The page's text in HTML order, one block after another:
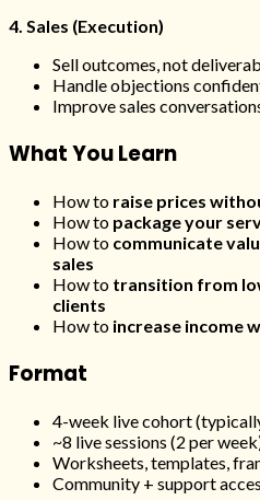
4. Sales (Execution)
Sell outcomes, not
Handle objections
Improve sales
What You Learn
How to raise prices
How to package your
How to communicate
sales
How to transition from
clients
How to increase income
Format
4-week live cohort
~8 live sessions (2 per
Worksheets, templates,
Community + support